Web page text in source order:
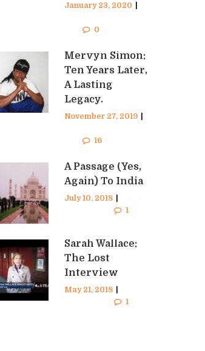
January 23, 2020
0
Mervyn Simon:
Ten Years Later,
A Lasting
Legacy.
November 27, 2019
16
A Passage (Yes,
Again) To India
July 10, 2018
1
Sarah Wallace:
The Lost
Interview
May 21, 2018
1